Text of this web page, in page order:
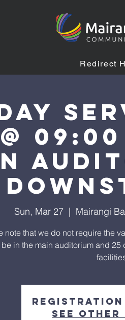
Redirect
Sun, Mar 27
  |
Mairangi
note that we do not require the
in the main auditorium and
Registration
See other